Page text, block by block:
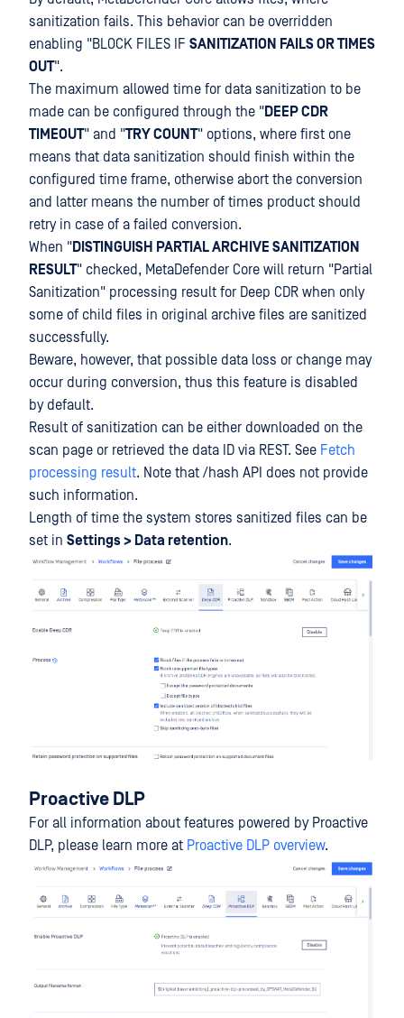
sanitization fails. This behavior can be overridden
enabling "BLOCK FILES IF SANITIZATION FAILS OR TIMES
OUT".
The maximum allowed time for data sanitization to be
made can be configured through the "DEEP CDR
TIMEOUT" and "TRY COUNT" options, where first one
means that data sanitization should finish within the
configured time frame, otherwise abort the conversion
and latter means the number of times product should
retry in case of a failed conversion.
When "DISTINGUISH PARTIAL ARCHIVE SANITIZATION
RESULT" checked, MetaDefender Core will return "Partial
Sanitization" processing result for Deep CDR when only
some of child files in original archive files are sanitized
successfully.
Beware, however, that possible data loss or change may
occur during conversion, thus this feature is disabled
by default.
Result of sanitization can be either downloaded on the
scan page or retrieved the data ID via REST. See Fetch
processing result. Note that /hash API does not provide
such information.
Length of time the system stores sanitized files can be
set in Settings > Data retention.
Proactive DLP
For all information about features powered by Proactive
DLP, please learn more at Proactive DLP overview.